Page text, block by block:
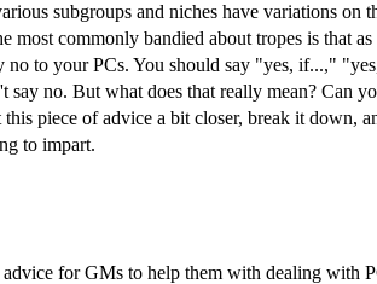
subgroups and niches have variations on
most commonly bandied about tropes is that
no to your PCs. You should say "yes, if...,"
say no. But what does that really mean? Can
piece of advice a bit closer, break it down,
to impart.
for GMs to help them with dealing with